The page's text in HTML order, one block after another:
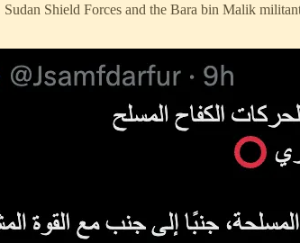
Shield Forces and the Bara bin Malik